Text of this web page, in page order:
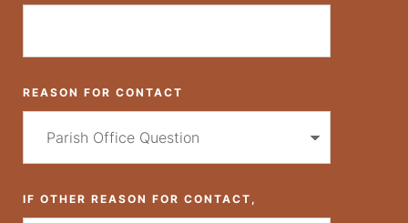
REASON FOR CONTACT
IF OTHER REASON FOR CONTACT,